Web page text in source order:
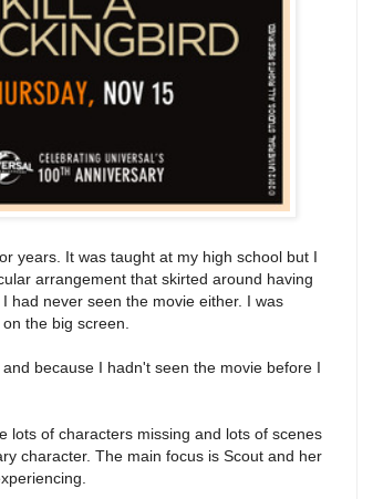
years. It was taught at my high school but I
arrangement that skirted around having
had never seen the movie either. I was
the big screen.
because I hadn't seen the movie before I
lots of characters missing and lots of scenes
character. The main focus is Scout and her